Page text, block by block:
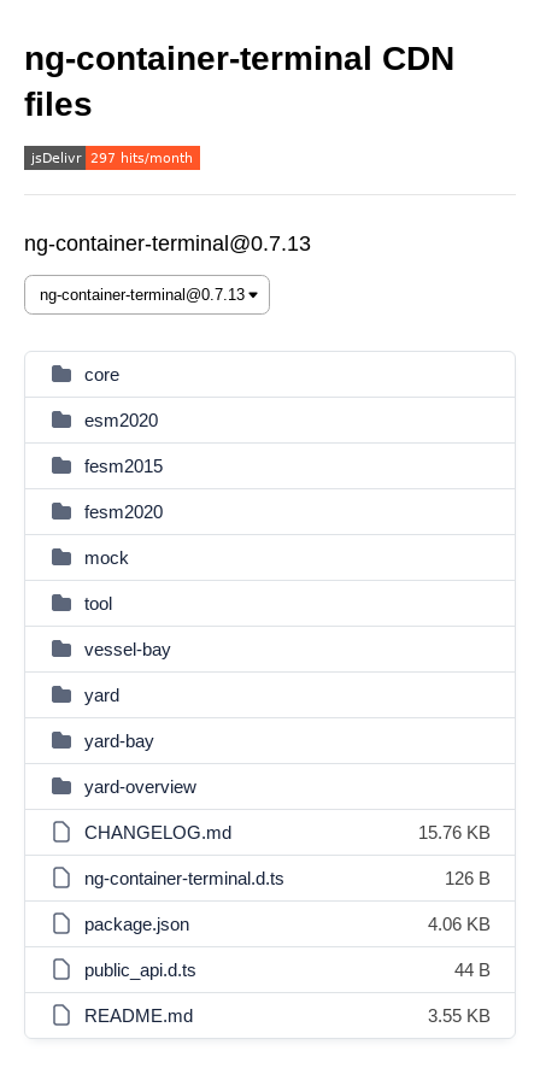
ng-container-terminal CDN
files
ng-container-terminal@0.7.13
core
esm2020
fesm2015
fesm2020
mock
tool
vessel-bay
yard
yard-bay
yard-overview
CHANGELOG.md 15.76 KB
ng-container-terminal.d.ts 126 B
package.json 4.06 KB
public_api.d.ts 44 B
README.md 3.55 KB